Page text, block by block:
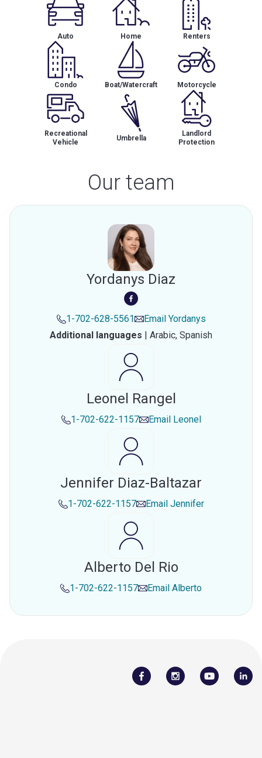
Auto Home Renters
Condo Boat/Watercraft Motorcycle
Recreational
Vehicle
Umbrella
Landlord
Protection
Our team
Yordanys Diaz
1-702-628-5561 Email Yordanys
Additional languages | Arabic, Spanish
Leonel Rangel
1-702-622-1157 Email Leonel
Jennifer Diaz-Baltazar
1-702-622-1157 Email Jennifer
Alberto Del Rio
1-702-622-1157 Email Alberto